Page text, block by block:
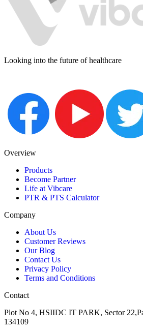
Looking into the future of healthcare
Overview
Products
Become Partner
Life at Vibcare
PTR & PTS Calculator
Company
About Us
Customer Reviews
Our Blog
Contact Us
Privacy Policy
Terms and Conditions
Contact
Plot No 4, HSIIDC IT PARK, Sector
134109